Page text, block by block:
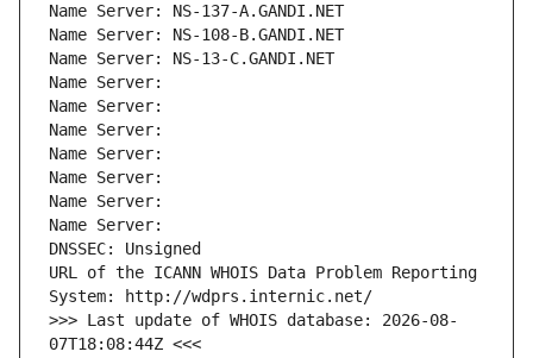
Name Server: NS-137-A.GANDI.NET
Name Server: NS-108-B.GANDI.NET
Name Server: NS-13-C.GANDI.NET
Name Server:
Name Server:
Name Server:
Name Server:
Name Server:
Name Server:
Name Server:
DNSSEC: Unsigned
URL of the ICANN WHOIS Data Problem Reporting
System: http://wdprs.internic.net/
>>> Last update of WHOIS database: 2026-08-
07T18:08:44Z <<<